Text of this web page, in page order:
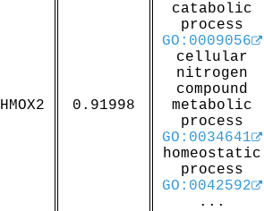
HMOX2 0.91998
catabolic
process
GO:0009056
cellular
nitrogen
compound
metabolic
process
GO:0034641
homeostatic
process
GO:0042592
...